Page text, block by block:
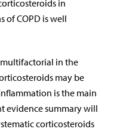
in
of COPD is well
in the
may be
is the main
evidence summary will
corticosteroids